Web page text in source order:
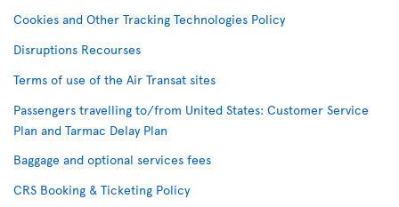
Cookies and Other Tracking Technologies Policy
Disruptions Recourses
Terms of use of the Air Transat sites
Passengers travelling to/from United States: Customer Service
Plan and Tarmac Delay Plan
Baggage and optional services fees
CRS Booking & Ticketing Policy